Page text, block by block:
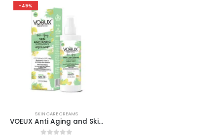
-49%
SKIN CARE CREAMS
VOEUX Anti Aging and Skin Lightening and Repairing Aqua Mist